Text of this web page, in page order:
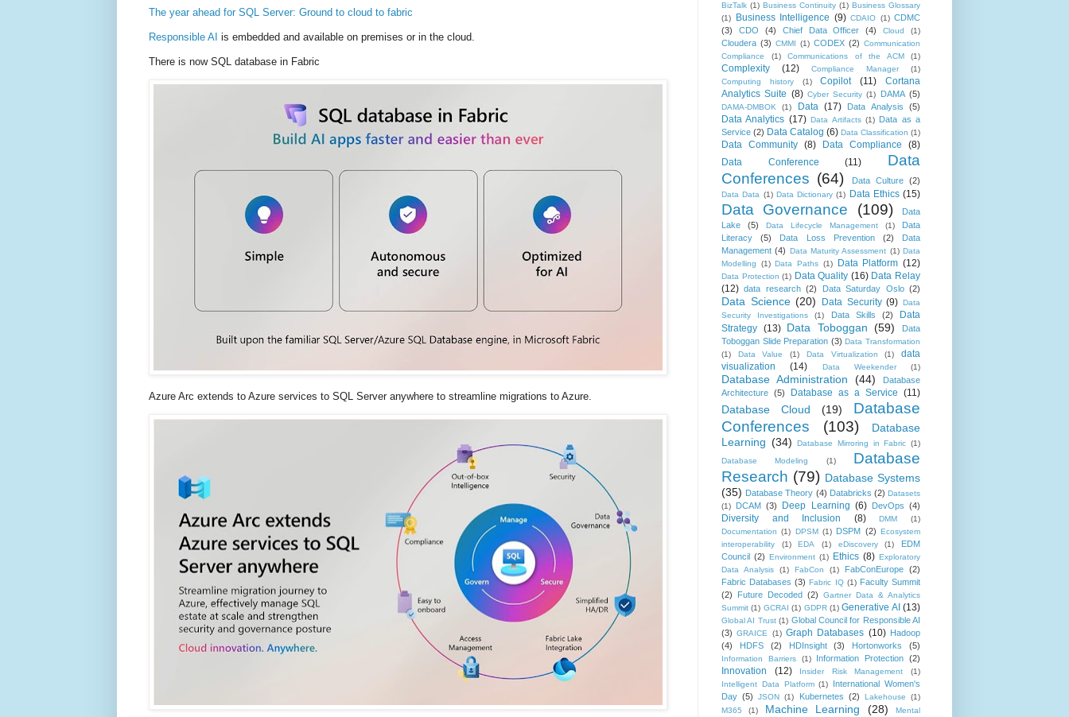
The year ahead for SQL Server: Ground to cloud to fabric
Responsible AI is embedded and available on premises or in the cloud.
There is now SQL database in Fabric
Azure Arc extends to Azure services to SQL Server anywhere to streamline migrations to Azure.
BizTalk (1) Business Continuity (1) Business Glossary
(1)
Business Intelligence (9) CDAIO (1) CDMC
(3)
CDO (4) Chief Data Officer (4) Cloud (1)
Cloudera (3) CMMI (1) CODEX (2) Communication
Compliance
(1) Communications of the ACM (1)
Complexity (12) Compliance Manager
(1)
Computing history
(1) Copilot (11)
Cortana
Analytics Suite (8) Cyber Security (1) DAMA (5)
DAMA-DMBOK (1) Data (17) Data Analysis (5)
Data Analytics (17) Data Artifacts (1)
Data as a
Service (2) Data Catalog (6) Data Classification (1)
Data Community (8) Data Compliance
(8)
Data Conference
(11)
Data
Conferences (64) Data Culture (2)
Data Data (1) Data Dictionary (1) Data Ethics (15)
Data Governance (109)
Data
Lake
(5) Data Lifecycle Management (1)
Data
Literacy
(5) Data Loss Prevention (2)
Data
Management (4) Data Maturity Assessment (1) Data
Modelling
(1) Data Paths (1) Data Platform (12)
Data Protection (1) Data Quality (16) Data Relay
(12) data research (2) Data Saturday Oslo (2)
Data Science (20) Data Security (9)
Data
Security Investigations
(1) Data Skills (2)
Data
Strategy (13) Data Toboggan (59)
Data
Toboggan Slide Preparation (3) Data Transformation
(1)
Data Value (1) Data Virtualization (1)
data
visualization
(14) Data Weekender (1)
Database Administration (44)
Database
Architecture (5) Database as a Service (11)
Database Cloud (19)
Database
Conferences
(103)
Database
Learning (34) Database Mirroring in Fabric (1)
Database Modeling
(1)
Database
Research (79) Database Systems
(35) Database Theory (4) Databricks (2) Datasets
(1)
DCAM (3) Deep Learning (6) DevOps (4)
Diversity and Inclusion (8) DMM
(1)
Documentation (1) DPSM (1) DSPM (2)
Ecosystem
interoperability
(1) EDA (1) eDiscovery (1)
EDM
Council (2) Environment (1) Ethics (8) Exploratory
Data Analysis
(1) FabCon (1) FabConEurope (2)
Fabric Databases (3) Fabric IQ (1) Faculty Summit
(2)
Future Decoded (2)
Gartner Data & Analytics
Summit (1) GCRAI (1) GDPR (1) Generative AI (13)
Global AI Trust (1) Global Council for Responsible AI
(3) GRAICE (1) Graph Databases (10)
Hadoop
(4)
HDFS (2) HDInsight (3) Hortonworks (5)
Information Barriers (1) Information Protection (2)
Innovation (12) Insider Risk Management
(1)
Intelligent Data Platform (1)
International Women's
Day (5) JSON (1) Kubernetes (2) Lakehouse
(1)
M365
(1) Machine Learning (28)
Mental